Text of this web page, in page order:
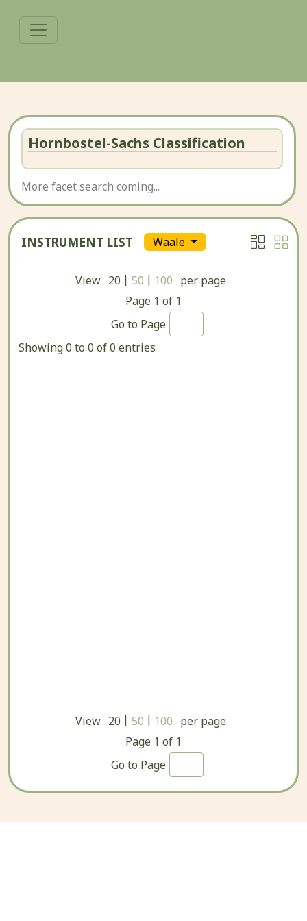
Hornbostel-Sachs Classification
More facet search coming...
INSTRUMENT LIST Waale
View 20 | 50 | 100 per page
Page 1 of 1
Go to Page
Showing 0 to 0 of 0 entries
View 20 | 50 | 100 per page
Page 1 of 1
Go to Page